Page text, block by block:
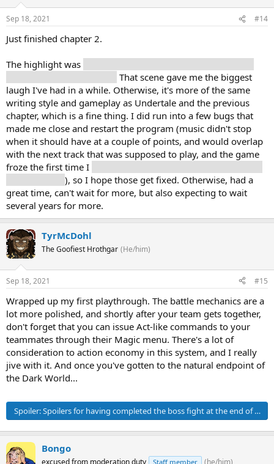
Sep 18, 2021 #14
Just finished chapter 2.
The highlight was
That scene gave me the biggest
laugh I've had in a while. Otherwise, it's more of the same
writing style and gameplay as Undertale and the previous
chapter, which is a fine thing. I did run into a few bugs that
made me close and restart the program (music didn't stop
when it should have at a couple of points, and would overlap
with the next track that was supposed to play, and the game
froze the first time I
), so I hope those get fixed. Otherwise, had a
great time, can't wait for more, but also expecting to wait
several years for more.
TyrMcDohl
The Goofiest Hrothgar (He/him)
Sep 18, 2021 #15
Wrapped up my first playthrough. The battle mechanics are a
lot more polished, and shortly after your team gets together,
don't forget that you can issue Act-like commands to your
teammates through their Magic menu. There's a lot of
consideration to action economy in this system, and I really
jive with it. And once you've gotten to the natural endpoint of
the Dark World...
Spoiler:Spoilers for having completed the boss fight at the end of
Bongo
excused from moderation duty Staff member (he/him)